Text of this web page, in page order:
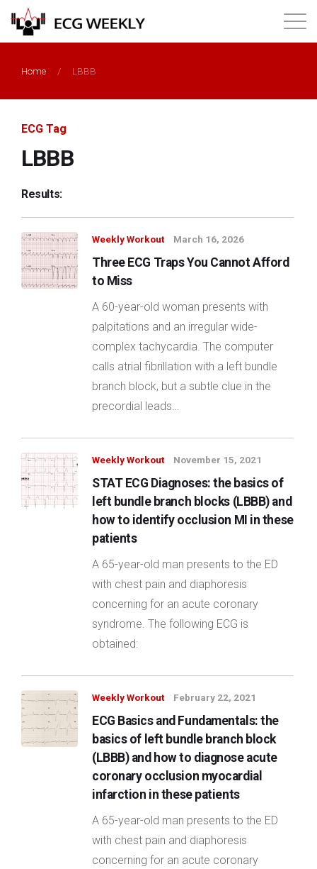
Products
Membership
Login
Home / LBBB
ECG Tag
LBBB
Results:
Weekly Workout March 16, 2026
Three ECG Traps You Cannot Afford
to Miss
A 60-year-old woman presents with
palpitations and an irregular wide-
complex tachycardia. The computer
calls atrial fibrillation with a left bundle
branch block, but a subtle clue in the
precordial leads…
Weekly Workout November 15, 2021
STAT ECG Diagnoses: the basics of
left bundle branch blocks (LBBB) and
how to identify occlusion MI in these
patients
A 65-year-old man presents to the ED
with chest pain and diaphoresis
concerning for an acute coronary
syndrome. The following ECG is
obtained:
Weekly Workout February 22, 2021
ECG Basics and Fundamentals: the
basics of left bundle branch block
(LBBB) and how to diagnose acute
coronary occlusion myocardial
infarction in these patients
A 65-year-old man presents to the ED
with chest pain and diaphoresis
concerning for an acute coronary